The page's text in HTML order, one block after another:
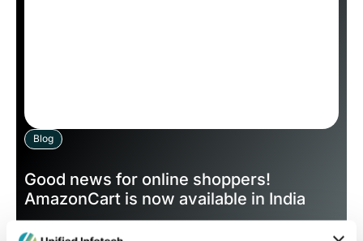
Blog
Good news for online shoppers!
AmazonCart is now available in India